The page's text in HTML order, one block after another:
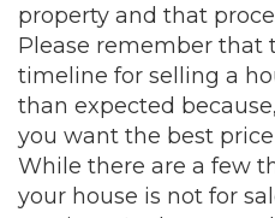
property and that
Please remember that
timeline for selling a
than expected
you want the best
While there are a few
your house is not for